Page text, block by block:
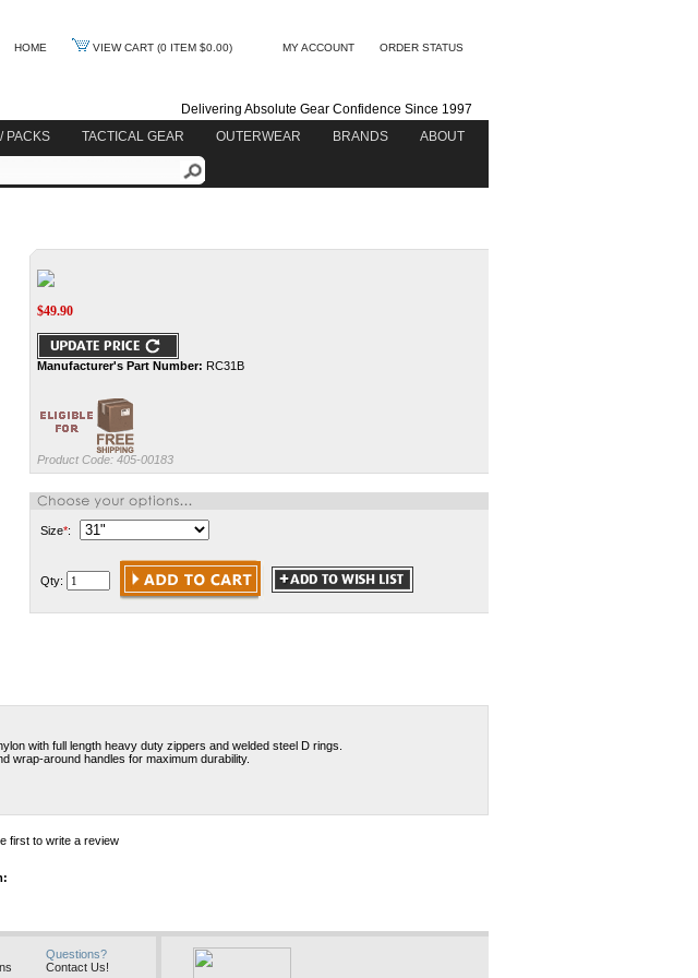
HOME VIEW CART (0 ITEM $0.00) MY ACCOUNT ORDER STATUS
Delivering Absolute Gear Confidence Since 1997
PACKS TACTICAL GEAR OUTERWEAR BRANDS ABOUT
$49.90
Manufacturer's Part Number: RC31B
Product Code: 405-00183
Size*:
Qty:
with full length heavy duty zippers and welded steel D rings.
wrap-around handles for maximum durability.
first to write a review
Questions?
Contact Us!